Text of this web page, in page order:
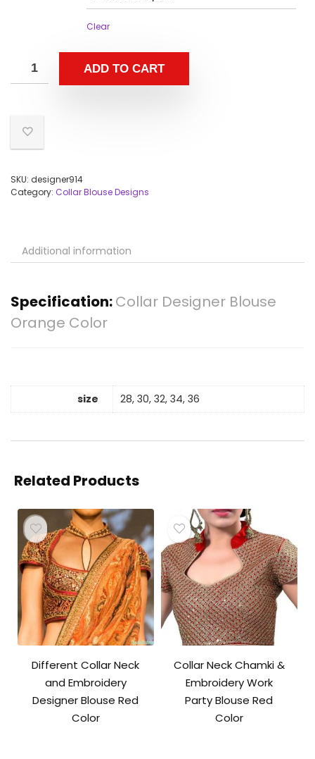
Clear
ADD TO CART
SKU: designer914
Category: Collar Blouse Designs
Additional information
Specification:Collar Designer Blouse
Orange Color
size 28, 30, 32, 34, 36
Related Products
Different Collar Neck
and Embroidery
Designer Blouse Red
Color
Collar Neck Chamki &
Embroidery Work
Party Blouse Red
Color